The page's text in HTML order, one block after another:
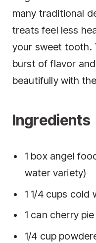
many traditional
treats feel less
your sweet tooth.
burst of flavor
beautifully with
Ingredients
1 box angel
water variety)
1 1/4 cups cold
1 can cherry
1/4 cup